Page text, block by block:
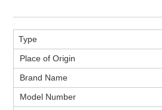
Type
Place of Origin
Brand Name
Model Number